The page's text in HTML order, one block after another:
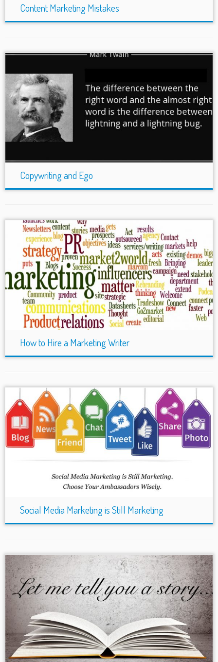
Content Marketing Mistakes
Copywriting and Ego
How to Hire a Marketing Writer
Social Media Marketing is Still Marketing